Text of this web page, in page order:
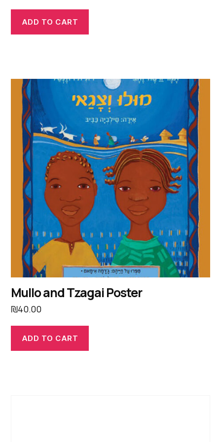
ADD TO CART
Mullo and Tzagai Poster
₪40.00
ADD TO CART